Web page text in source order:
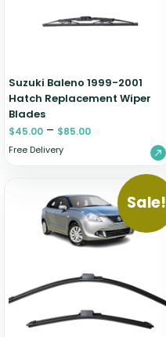
Suzuki Baleno 1999-2001
Hatch Replacement Wiper
Blades
$45.00 – $85.00
Free Delivery
Sale!